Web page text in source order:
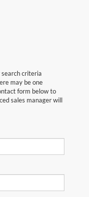
criteria
may be one
form below to
sales manager will